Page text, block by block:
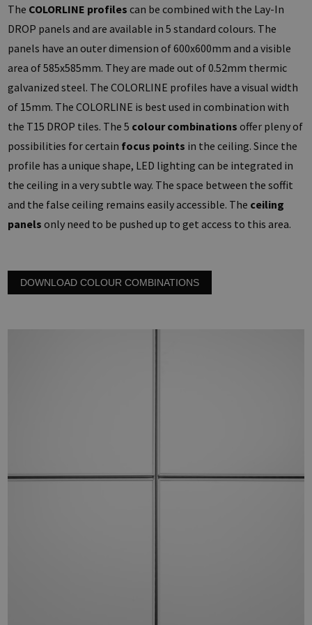
The COLORLINE profiles can be combined with the Lay-In
DROP panels and are available in 5 standard colours. The
panels have an outer dimension of 600x600mm and a visible
area of 585x585mm. They are made out of 0.52mm thermic
galvanized steel. The COLORLINE profiles have a visual width
of 15mm. The COLORLINE is best used in combination with
the T15 DROP tiles. The 5 colour combinations offer pleny of
possibilities for certain focus points in the ceiling. Since the
profile has a unique shape, LED lighting can be integrated in
the ceiling in a very subtle way. The space between the soffit
and the false ceiling remains easily accessible. The ceiling
panels only need to be pushed up to get access to this area.
DOWNLOAD COLOUR COMBINATIONS